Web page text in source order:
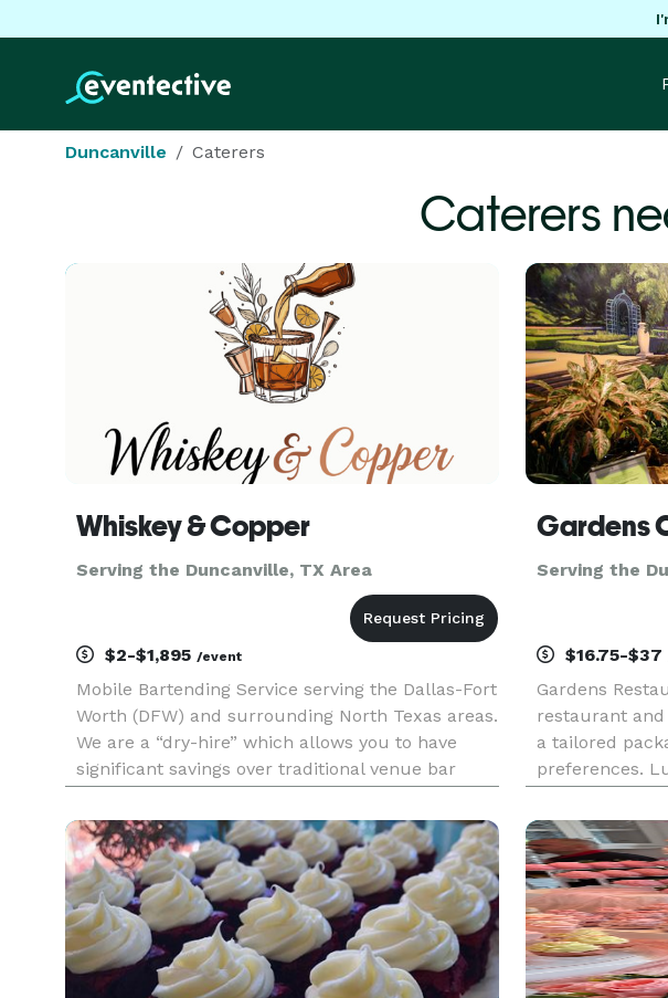
Duncanville Caterers
Caterers
Whiskey & Copper
Serving the Duncanville, TX Area
$2-$1,895 /event
Mobile Bartending Service serving the Dallas-Fort
Worth (DFW) and surrounding North Texas areas.
We are a “dry-hire” which allows you to have
significant savings over traditional venue bar
can be customized with any additional add-ons
that will make yo
Gardens
Serving the
$16.75-$37
Gardens
restaurant
a tailored
preferences.
receptions
catered at a